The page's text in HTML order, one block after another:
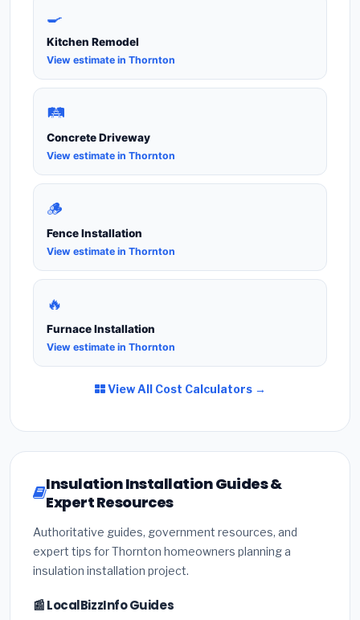
🍳
Kitchen Remodel
View estimate in Thornton
🛤️
Concrete Driveway
View estimate in Thornton
🪵
Fence Installation
View estimate in Thornton
🔥
Furnace Installation
View estimate in Thornton
View All Cost Calculators →
Insulation Installation Guides &
Expert Resources
Authoritative guides, government resources, and
expert tips for Thornton homeowners planning a
insulation installation project.
📰 LocalBizzInfo Guides